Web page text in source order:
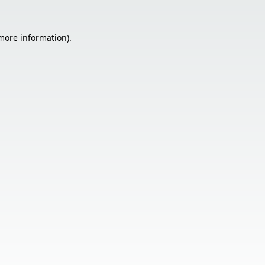
information).